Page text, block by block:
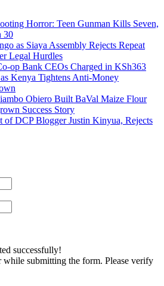
Horror: Teen Gunman Kills Seven,
30
as Siaya Assembly Rejects Repeat
Legal Hurdles
op Bank CEOs Charged in KSh363
Kenya Tightens Anti-Money
Obiero Built BaVal Maize Flour
Success Story
of DCP Blogger Justin Kinyua, Rejects
successfully!
while submitting the form. Please verify